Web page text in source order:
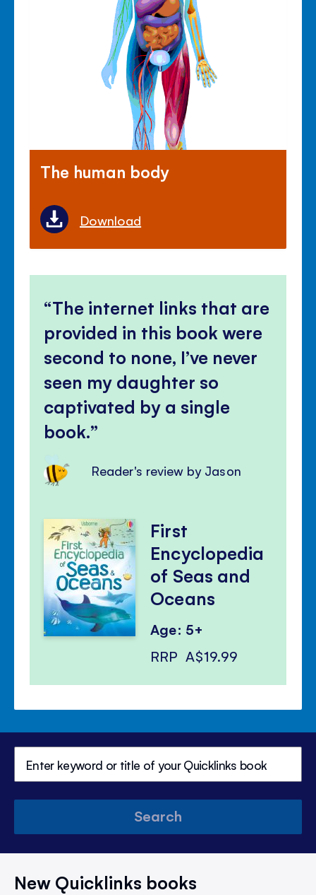
The human body
Download
The internet links that are
provided in this book were
second to none, I’ve never
seen my daughter so
captivated by a single
book.
Reader's review by Jason
First
Encyclopedia
of Seas and
Oceans
Age: 5+
RRP A$19.99
Search
New Quicklinks books